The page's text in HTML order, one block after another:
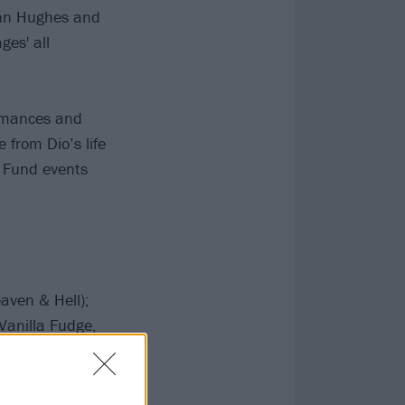
Hughes and
all
and
from Dio’s life
events
& Hell);
Fudge,
(Guns N’